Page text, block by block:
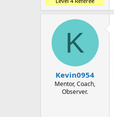
K
Kevin0954
Mentor, Coach,
Observer.